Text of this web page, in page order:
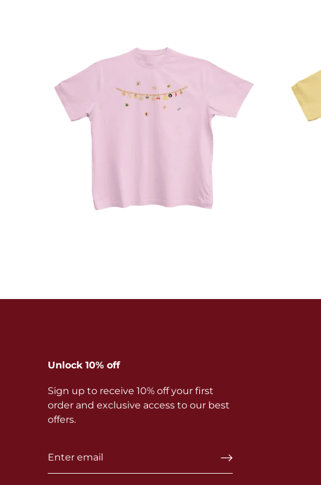
Unlock 10% off
Sign up to receive 10% off your first
order and exclusive access to our best
offers.